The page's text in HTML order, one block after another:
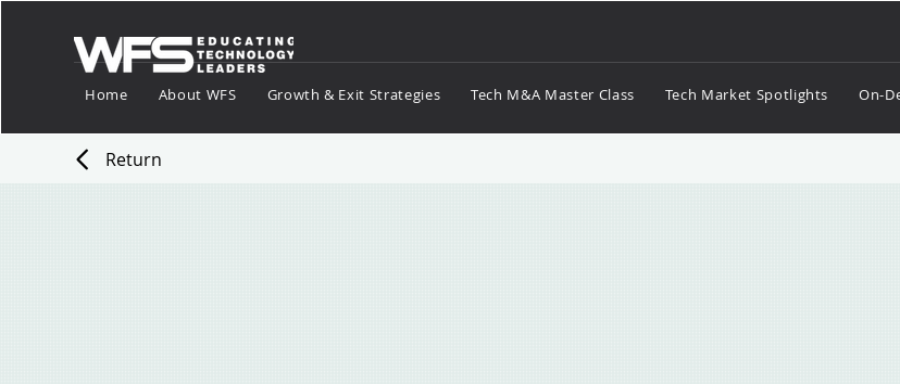
Home About WFS Growth & Exit Strategies Tech M&A Master Class Tech Market Spotlights On-
Return